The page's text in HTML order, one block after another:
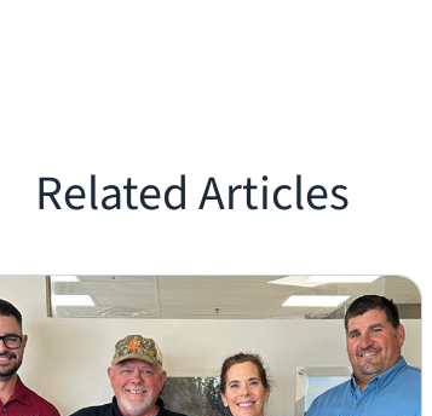
Related Articles